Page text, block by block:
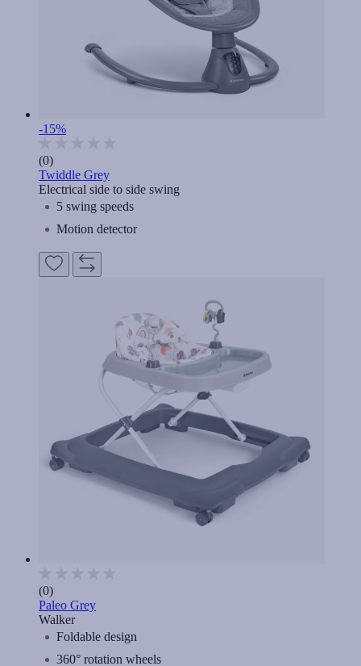
-15%
(0)
Twiddle Grey
Electrical side to side swing
5 swing speeds
Motion detector
(0)
Paleo Grey
Walker
Foldable design
360° rotation wheels